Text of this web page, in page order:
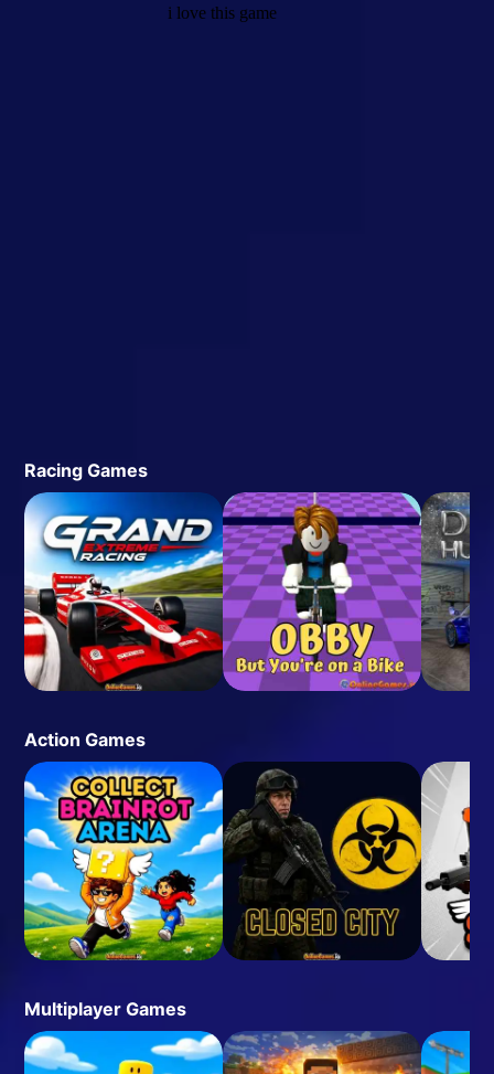
Racing Games
Action Games
Multiplayer Games